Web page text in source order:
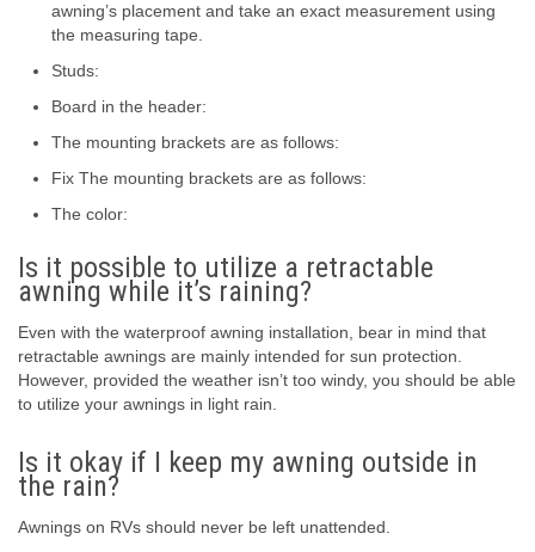
awning’s placement and take an exact measurement using
the measuring tape.
Studs:
Board in the header:
The mounting brackets are as follows:
Fix The mounting brackets are as follows:
The color:
Is it possible to utilize a retractable
awning while it’s raining?
Even with the waterproof awning installation, bear in mind that
retractable awnings are mainly intended for sun protection.
However, provided the weather isn’t too windy, you should be able
to utilize your awnings in light rain.
Is it okay if I keep my awning outside in
the rain?
Awnings on RVs should never be left unattended.